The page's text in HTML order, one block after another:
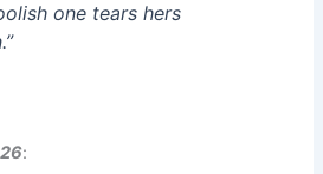
one tears hers
: